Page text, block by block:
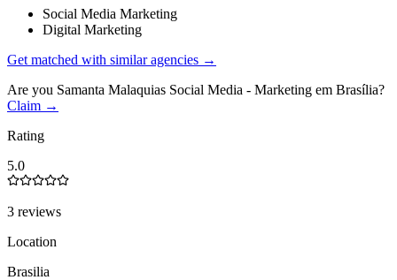
Social Media Marketing
Digital Marketing
Get matched with similar agencies →
Are you Samanta Malaquias Social Media - Marketing em Brasília?
Claim →
Rating
5.0
3 reviews
Location
Brasilia